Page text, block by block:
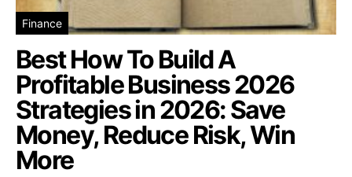
Finance
Best How To Build A
Profitable Business 2026
Strategies in 2026: Save
Money, Reduce Risk, Win
More